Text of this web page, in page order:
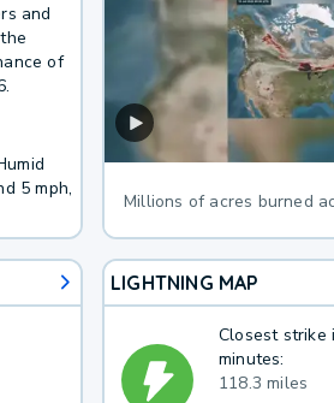
and
of
5 mph,
Millions of acres burned
LIGHTNING MAP
Closest strike
minutes:
118.3 miles